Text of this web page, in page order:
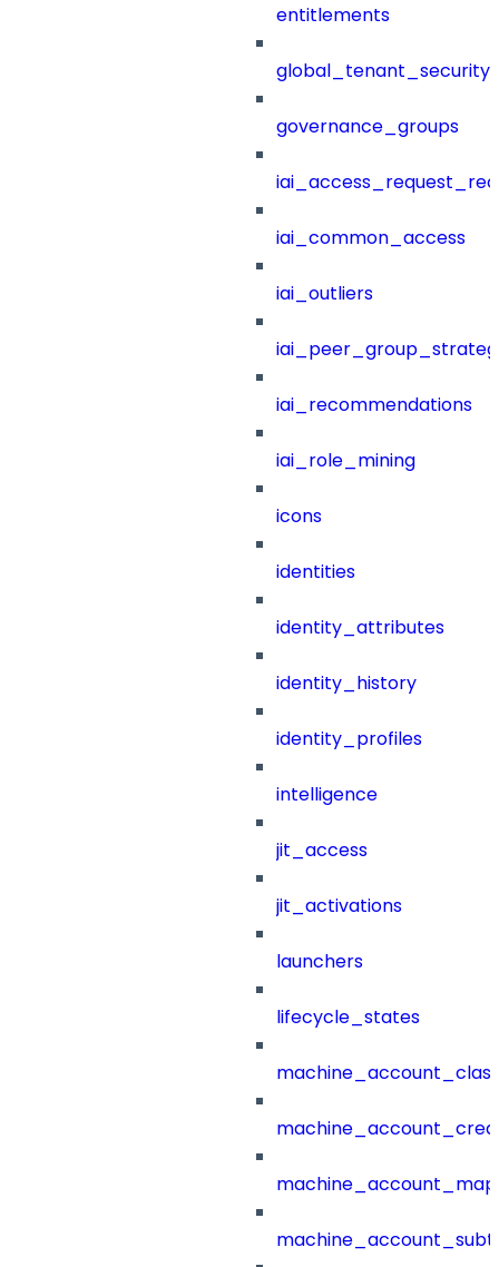
entitlements
governance_groups
iai_common_access
iai_outliers
iai_recommendations
iai_role_mining
icons
identities
identity_attributes
identity_history
identity_profiles
intelligence
jit_access
jit_activations
launchers
lifecycle_states